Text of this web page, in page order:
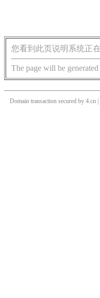
您看到此页说明系统正
The page will be
Domain transaction secured by 4.cn